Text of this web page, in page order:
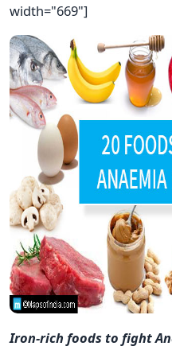
width="669"]
Iron-rich foods to fight